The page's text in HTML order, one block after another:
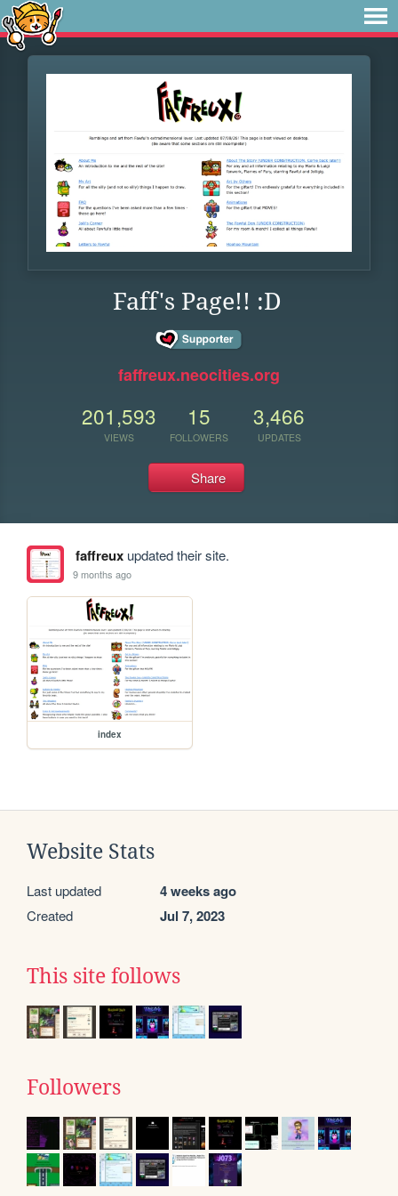
Faff's Page!! :D
faffreux.neocities.org
201,593
VIEWS
15
FOLLOWERS
3,466
UPDATES
Share
faffreuxupdated their site.
9 months ago
index
Website Stats
Last updated 4 weeks ago
Created Jul 7, 2023
This site follows
Followers